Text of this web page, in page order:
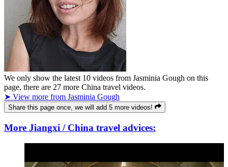
We only show the latest 10 videos from Jasminia Gough on this
page, there are 27 more China travel videos.
➤ View more from Jasminia Gough
Share this page once, we will add 5 more videos!
More Jiangxi / China travel advices: